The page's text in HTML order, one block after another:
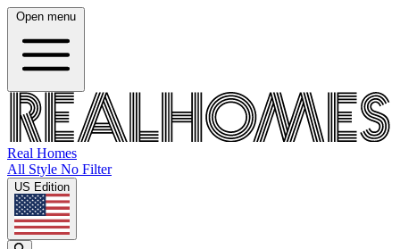
Open menu
Real Homes
All Style No Filter
US Edition